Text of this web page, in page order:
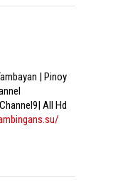
| Pinoy
All Hd